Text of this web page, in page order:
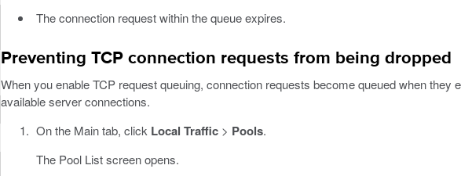
The connection request within the queue expires.
Preventing TCP connection requests from being dropped
When you enable TCP request queuing, connection requests become queued when they
available server connections.
On the Main tab, click Local Traffic> Pools.
The Pool List screen opens.